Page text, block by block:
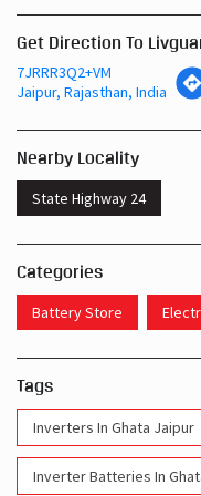
Get Direction To
7JRRR3Q2+VM
Jaipur, Rajasthan, India
Nearby Locality
State Highway 24
Categories
Battery Store
Tags
Inverters In Ghata Jaipur
Inverter Batteries In